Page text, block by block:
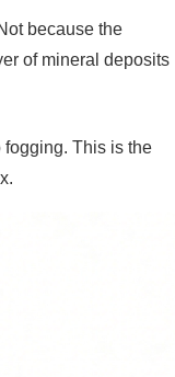
because the
of mineral deposits
This is the